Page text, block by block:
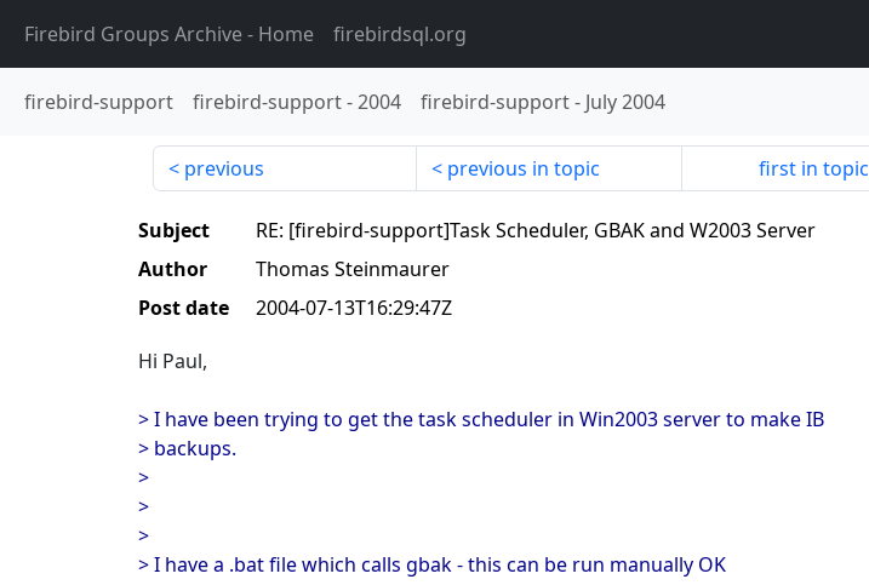
Firebird Groups Archive- Home firebirdsql.org
firebird-support firebird-support-2004 firebird-support- July 2004
previous previous in topic first in topic
Subject
RE: [firebird-support]Task Scheduler, GBAK and W2003 Server
Author
Thomas Steinmaurer
Post date
2004-07-13T16:29:47Z
Hi Paul,
> I have been trying to get the task scheduler in Win2003 server to make IB
> backups.
>
>
>
> I have a .bat file which calls gbak - this can be run manually OK